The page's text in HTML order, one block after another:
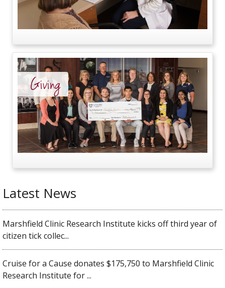
Giving
Latest News
Marshfield Clinic Research Institute kicks off third year of
citizen tick collec...
Cruise for a Cause donates $175,750 to Marshfield Clinic
Research Institute for ...